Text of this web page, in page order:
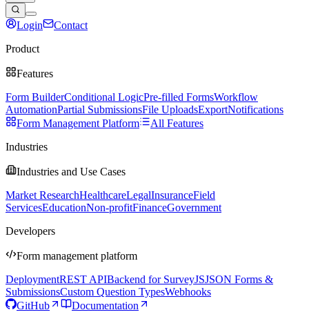
Login Contact
Product
Features
Form BuilderConditional LogicPre-filled FormsWorkflow
AutomationPartial SubmissionsFile UploadsExportNotifications
Form Management Platform
All Features
Industries
Industries and Use Cases
Market ResearchHealthcareLegalInsuranceField
ServicesEducationNon-profitFinanceGovernment
Developers
Form management platform
DeploymentREST APIBackend for SurveyJSJSON Forms &
SubmissionsCustom Question TypesWebhooks
GitHub
Documentation